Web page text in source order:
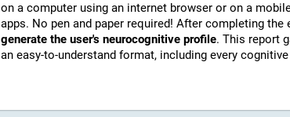
on a computer using an internet browser or on a
apps. No pen and paper required! After completing the
generate the user's neurocognitive profile. This report
an easy-to-understand format, including every